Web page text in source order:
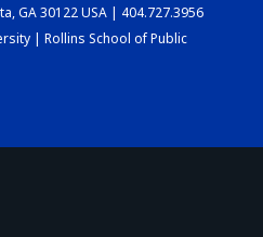
GA 30122 USA | 404.727.3956
| Rollins School of Public